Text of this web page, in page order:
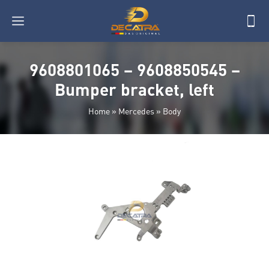
9608801065 – 9608850545 –
Bumper bracket, left
Home » Mercedes » Body